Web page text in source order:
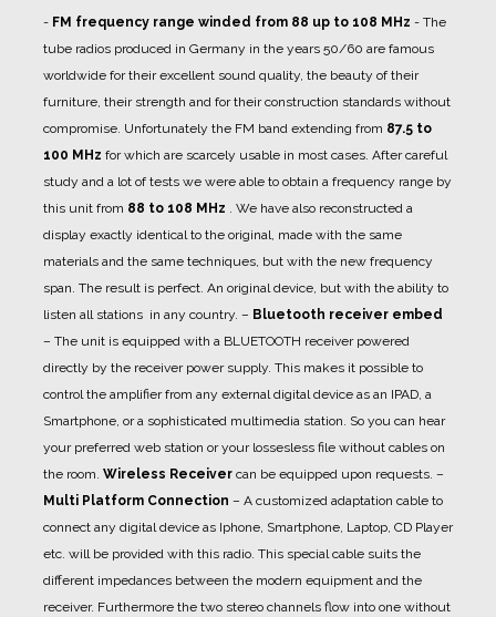
- FM frequency range winded from 88 up to 108 MHz - The
tube radios produced in Germany in the years 50/60 are famous
worldwide for their excellent sound quality, the beauty of their
furniture, their strength and for their construction standards without
compromise. Unfortunately the FM band extending from 87.5 to
100 MHz for which are scarcely usable in most cases. After careful
study and a lot of tests we were able to obtain a frequency range by
this unit from 88 to 108 MHz . We have also reconstructed a
display exactly identical to the original, made with the same
materials and the same techniques, but with the new frequency
span. The result is perfect. An original device, but with the ability to
listen all stations in any country. – Bluetooth receiver embed
– The unit is equipped with a BLUETOOTH receiver powered
directly by the receiver power supply. This makes it possible to
control the amplifier from any external digital device as an IPAD, a
Smartphone, or a sophisticated multimedia station. So you can hear
your preferred web station or your lossesless file without cables on
the room. Wireless Receiver can be equipped upon requests. –
Multi Platform Connection – A customized adaptation cable to
connect any digital device as Iphone, Smartphone, Laptop, CD Player
etc. will be provided with this radio. This special cable suits the
different impedances between the modern equipment and the
receiver. Furthermore the two stereo channels flow into one without